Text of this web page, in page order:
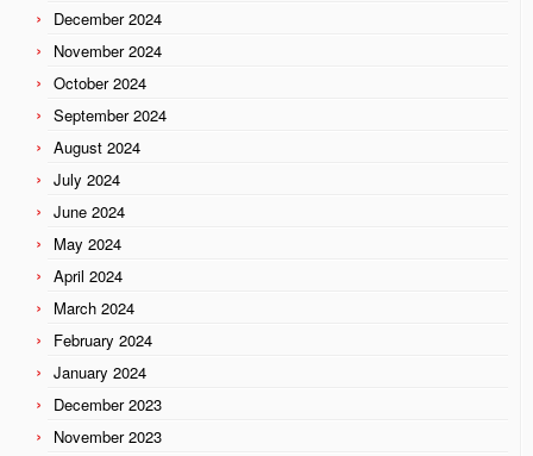
December 2024
November 2024
October 2024
September 2024
August 2024
July 2024
June 2024
May 2024
April 2024
March 2024
February 2024
January 2024
December 2023
November 2023